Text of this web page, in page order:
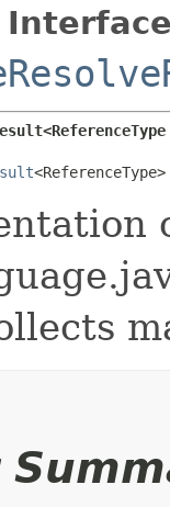
<ReferenceType>